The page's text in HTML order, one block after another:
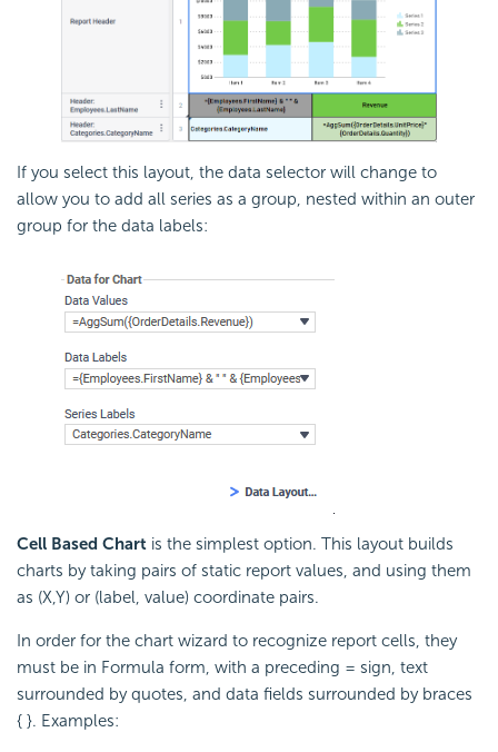
If you select this layout, the data selector will change to
allow you to add all series as a group, nested within an outer
group for the data labels:
Cell Based Chart is the simplest option. This layout builds
charts by taking pairs of static report values, and using them
as (X,Y) or (label, value) coordinate pairs.
In order for the chart wizard to recognize report cells, they
must be in Formula form, with a preceding = sign, text
surrounded by quotes, and data fields surrounded by braces
{ }. Examples: